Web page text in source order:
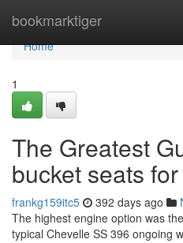
bookmarktiger
Home
Home
1
The Greatest
bucket seats
frankg159itc5 392 days ago
The highest engine option was
typical Chevelle SS 396 ongoing